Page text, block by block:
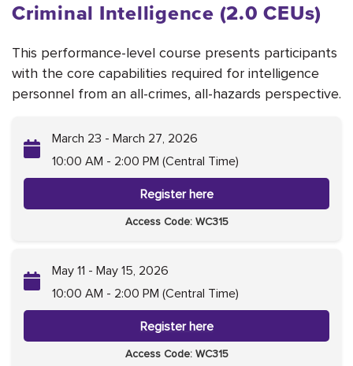
Criminal Intelligence (2.0 CEUs)
This performance-level course presents participants
with the core capabilities required for intelligence
personnel from an all-crimes, all-hazards perspective.
March 23 - March 27, 2026
10:00 AM - 2:00 PM (Central Time)
Register here
Access Code: WC315
May 11 - May 15, 2026
10:00 AM - 2:00 PM (Central Time)
Register here
Access Code: WC315